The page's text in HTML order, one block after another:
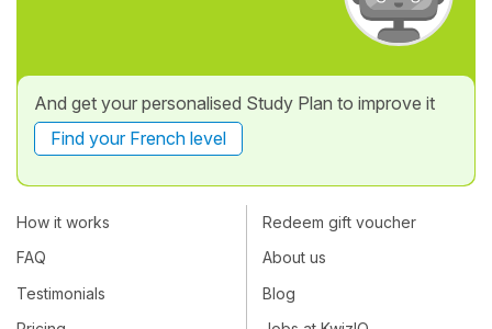
And get your personalised Study Plan to improve it
Find your French level
How it works
FAQ
Testimonials
Redeem gift voucher
About us
Blog